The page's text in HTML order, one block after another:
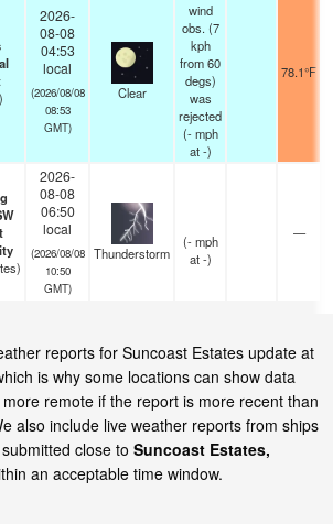
2026-
08-08
04:53
local
(2026/08/08
08:53
GMT)
Clear
wind
obs. (7
kph
from 60
degs)
was
rejected
(- mph
at -)
78.1°F
2026-
08-08
06:50
local
(2026/08/08
10:50
GMT)
Thunderstorm
(- mph
at -)
—
reports for Suncoast Estates update at
is why some locations can show data
remote if the report is more recent than
also include live weather reports from ships
close to Suncoast Estates,
an acceptable time window.